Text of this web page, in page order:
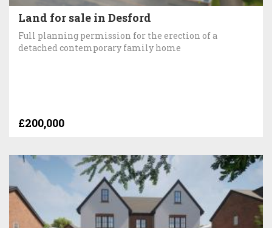
Land for sale in Desford
Full planning permission for the erection of a
detached contemporary family home
£200,000